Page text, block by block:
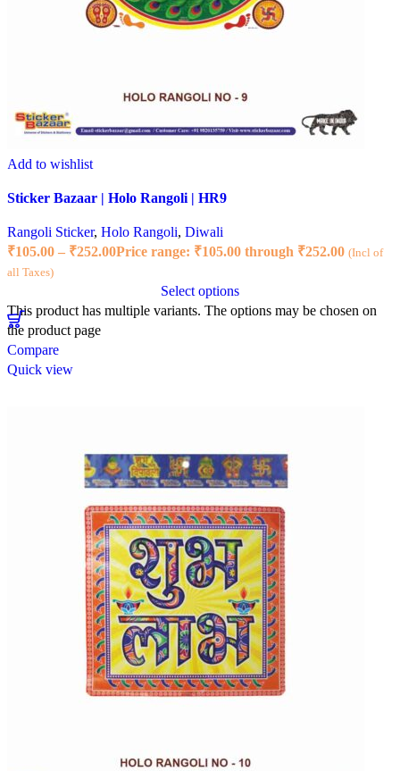
Add to wishlist
Sticker Bazaar | Holo Rangoli | HR9
Rangoli Sticker, Holo Rangoli, Diwali
₹105.00 – ₹252.00Price range: ₹105.00 through ₹252.00 (Incl of
all Taxes)
Select options
This product has multiple variants. The options may be chosen on
the product page
Compare
Quick view